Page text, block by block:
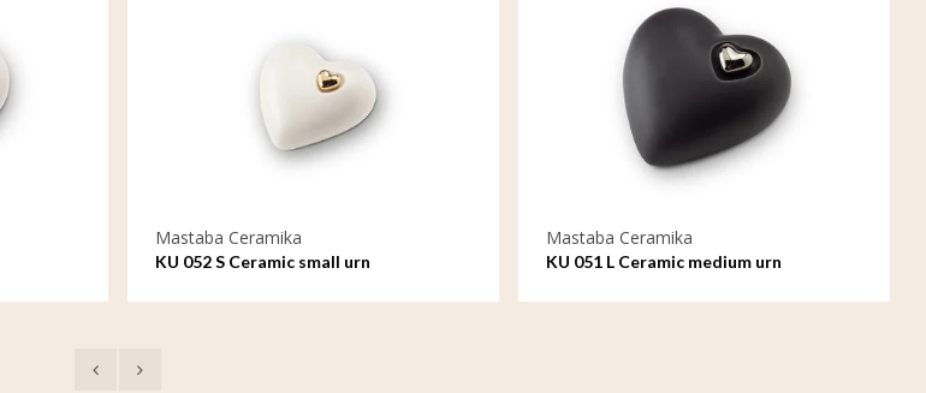
Mastaba Ceramika
KU 052 S Ceramic small urn
Mastaba Ceramika
KU 051 L Ceramic medium urn